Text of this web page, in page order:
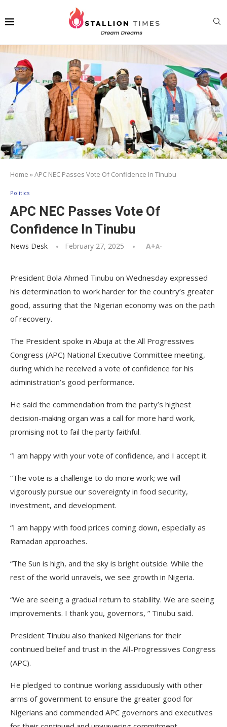
Home »APC NEC Passes Vote Of Confidence In Tinubu
Politics
APC NEC Passes Vote Of
Confidence In Tinubu
News Desk February 27, 2025 A+A-
President Bola Ahmed Tinubu on Wednesday expressed
his determination to work harder for the country’s greater
good, assuring that the Nigerian economy was on the path
of recovery.
The President spoke in Abuja at the All Progressives
Congress (APC) National Executive Committee meeting,
during which he received a vote of confidence for his
administration’s good performance.
He said the commendation from the party’s highest
decision-making organ was a call for more hard work,
promising not to fail the party faithful.
“I am happy with your vote of confidence, and I accept it.
“The vote is a challenge to do more work; we will
vigorously pursue our sovereignty in food security,
investment, and development.
“I am happy with food prices coming down, especially as
Ramadan approaches.
“The Sun is high, and the sky is bright outside. While the
rest of the world unravels, we see growth in Nigeria.
“We are seeing a gradual return to stability. We are seeing
improvements. I thank you, governors, ” Tinubu said.
President Tinubu also thanked Nigerians for their
continued belief and trust in the All-Progressives Congress
(APC).
He pledged to continue working assiduously with other
arms of government to ensure the greater good for
Nigerians and commended APC governors and executives